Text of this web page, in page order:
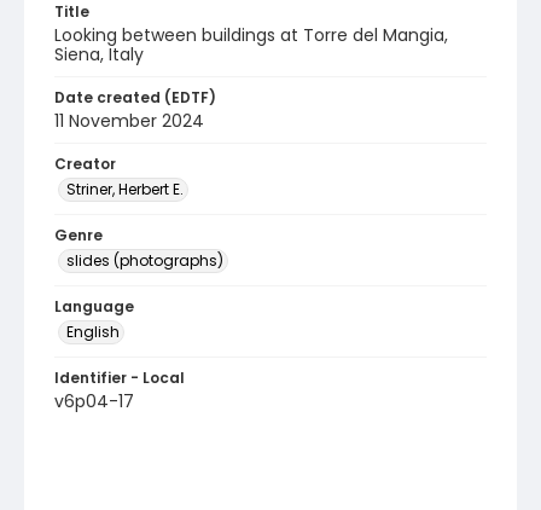
Title
Looking between buildings at Torre del Mangia,
Siena, Italy
Date created (EDTF)
11 November 2024
Creator
Striner, Herbert E.
Genre
slides (photographs)
Language
English
Identifier - Local
v6p04-17